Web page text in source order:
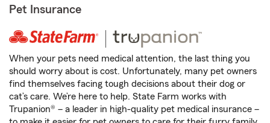
Pet Insurance
When your pets need medical attention, the last thing you
should worry about is cost. Unfortunately, many pet owners
find themselves facing tough decisions about their dog or
cat’s care. We’re here to help. State Farm works with
Trupanion® – a leader in high-quality pet medical insurance –